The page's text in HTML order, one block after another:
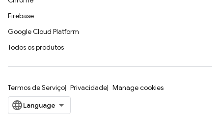
Firebase
Google Cloud Platform
Todos os produtos
Termos de Serviço Privacidade Manage cookies